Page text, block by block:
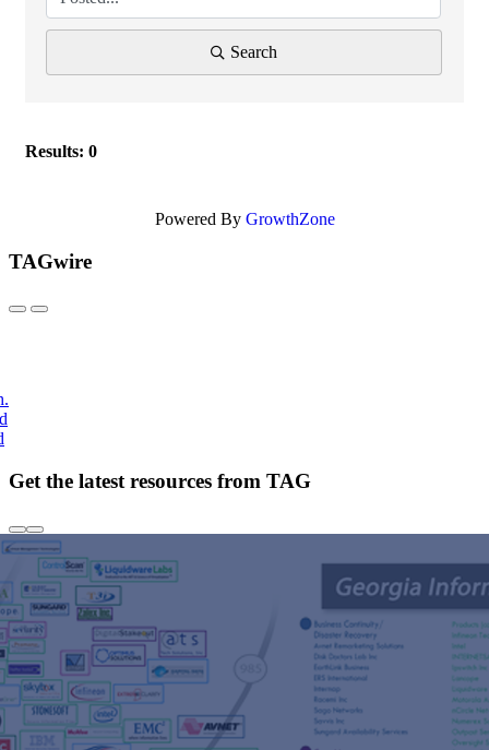
Search
Results: 0
Powered By GrowthZone
TAGwire
Get the latest resources from TAG